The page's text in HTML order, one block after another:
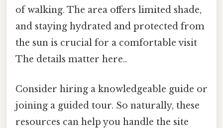
of walking. The area offers limited shade,
and staying hydrated and protected from
the sun is crucial for a comfortable visit
The details matter here..
Consider hiring a knowledgeable guide or
joining a guided tour. So naturally, these
resources can help you handle the site